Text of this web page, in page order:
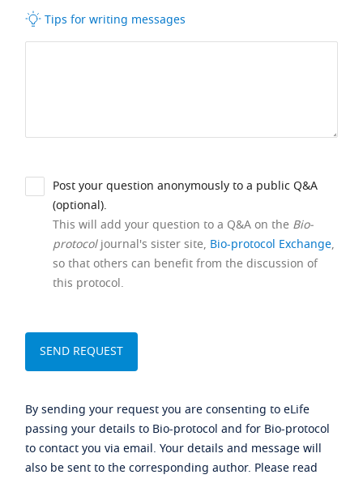
Tips for writing messages
Post your question anonymously to a public Q&A
(optional).
This will add your question to a Q&A on the Bio-
protocoljournal's sister site, Bio-protocol Exchange,
so that others can benefit from the discussion of
this protocol.
By sending your request you are consenting to eLife
passing your details to Bio-protocol and for Bio-protocol
to contact you via email. Your details and message will
also be sent to the corresponding author. Please read